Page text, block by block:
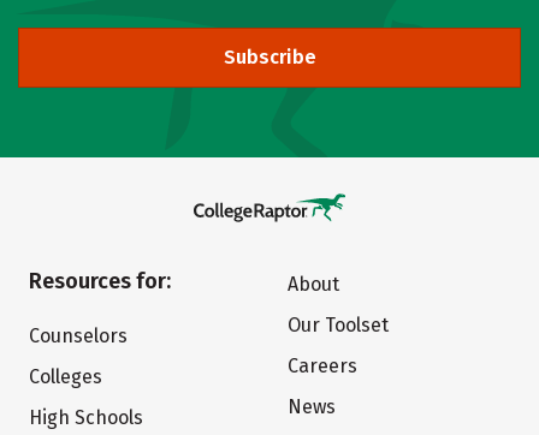
Subscribe
Resources for:
Counselors
Colleges
High Schools
About
Our Toolset
Careers
News